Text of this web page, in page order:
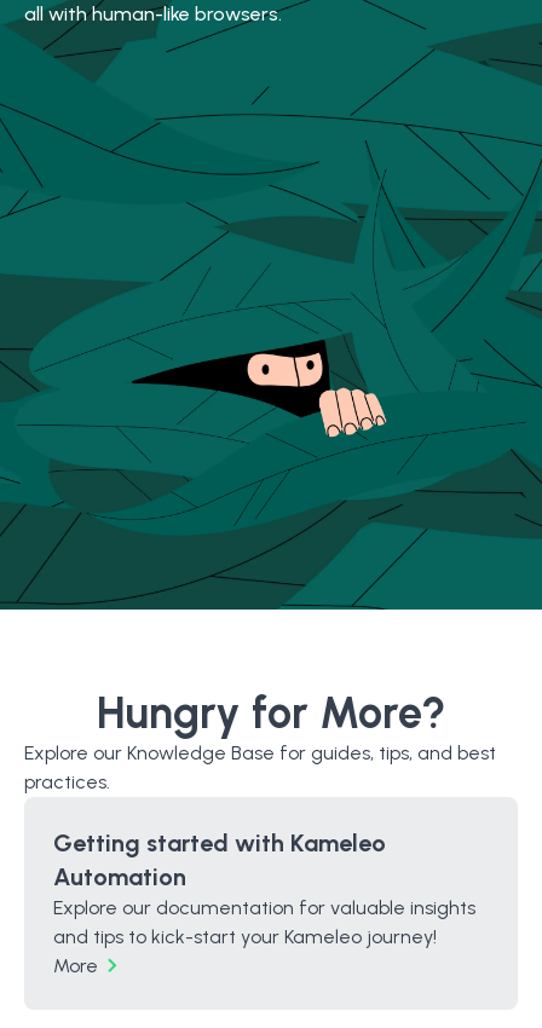
all with human-like browsers.
Hungry for More?
Explore our Knowledge Base for guides, tips, and best
practices.
Getting started with Kameleo
Automation
Explore our documentation for valuable insights
and tips to kick-start your Kameleo journey!
More